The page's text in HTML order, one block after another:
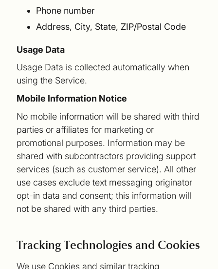
Phone number
Address, City, State, ZIP/Postal Code
Usage Data
Usage Data is collected automatically when
using the Service.
Mobile Information Notice
No mobile information will be shared with third
parties or affiliates for marketing or
promotional purposes. Information may be
shared with subcontractors providing support
services (such as customer service). All other
use cases exclude text messaging originator
opt-in data and consent; this information will
not be shared with any third parties.
Tracking Technologies and Cookies
We use Cookies and similar tracking